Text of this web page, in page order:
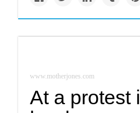
www.motherjones.com
At a protest